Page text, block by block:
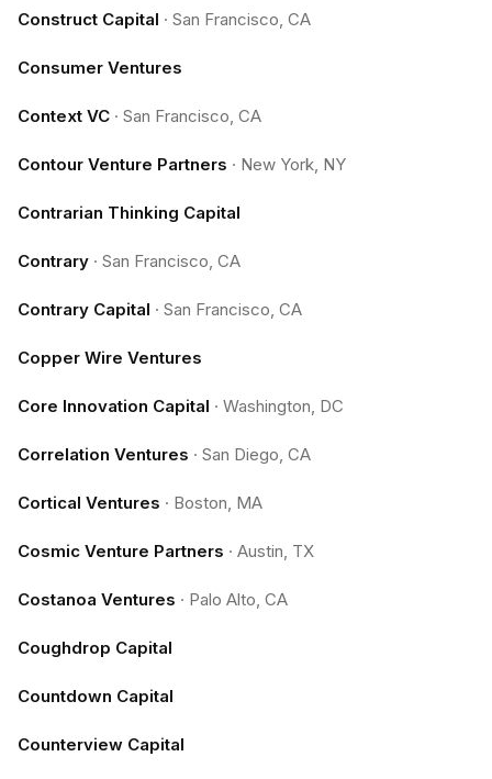
Construct Capital · San Francisco, CA
Consumer Ventures
Context VC · San Francisco, CA
Contour Venture Partners · New York, NY
Contrarian Thinking Capital
Contrary · San Francisco, CA
Contrary Capital · San Francisco, CA
Copper Wire Ventures
Core Innovation Capital · Washington, DC
Correlation Ventures · San Diego, CA
Cortical Ventures · Boston, MA
Cosmic Venture Partners · Austin, TX
Costanoa Ventures · Palo Alto, CA
Coughdrop Capital
Countdown Capital
Counterview Capital